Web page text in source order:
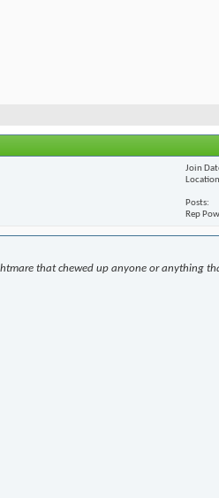
Join
Location
Posts
Rep
that chewed up anyone or anything